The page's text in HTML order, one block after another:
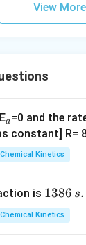
View
_
a
a=0 and the
constant] R=
Chemical Kinetics
is 1
3
8
1386 s.
Chemical Kinetics